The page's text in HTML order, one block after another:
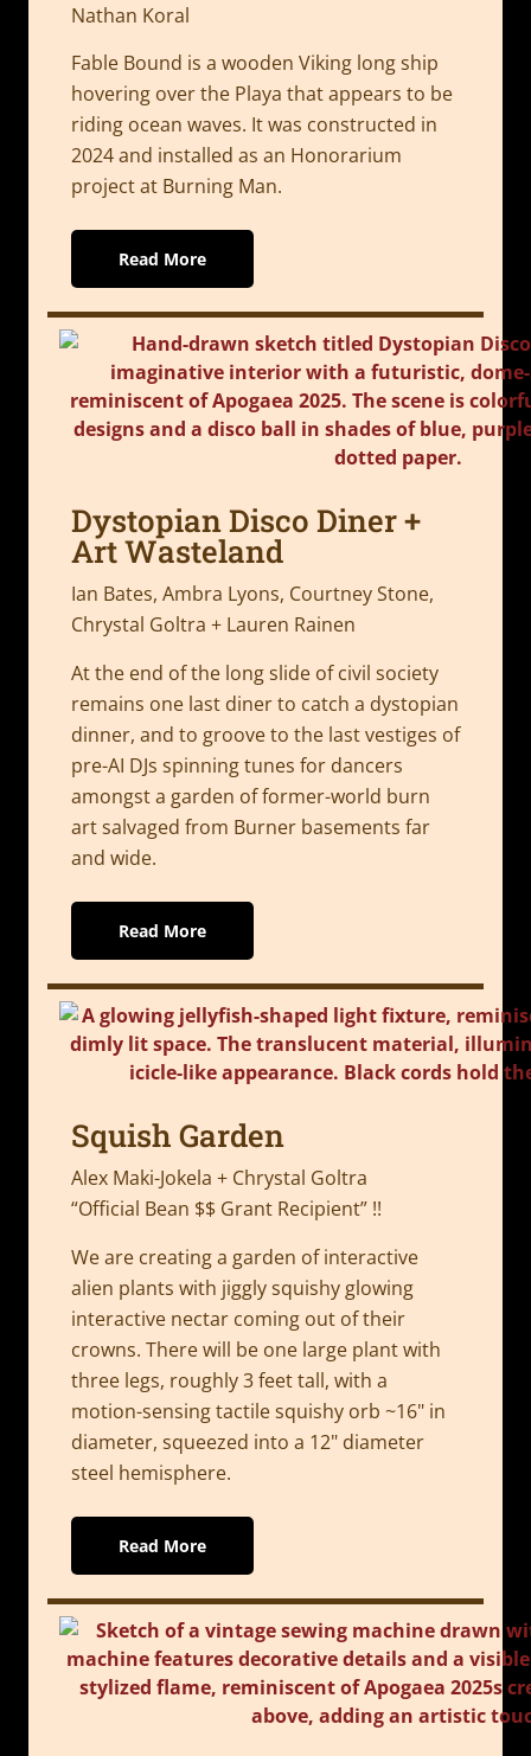
Nathan Koral
Fable Bound is a wooden Viking long ship
hovering over the Playa that appears to be
riding ocean waves. It was constructed in
2024 and installed as an Honorarium
project at Burning Man.
Read More
Dystopian Disco Diner +
Art Wasteland
Ian Bates, Ambra Lyons, Courtney Stone,
Chrystal Goltra + Lauren Rainen
At the end of the long slide of civil society
remains one last diner to catch a dystopian
dinner, and to groove to the last vestiges of
pre-AI DJs spinning tunes for dancers
amongst a garden of former-world burn
art salvaged from Burner basements far
and wide.
Read More
Squish Garden
Alex Maki-Jokela + Chrystal Goltra
“Official Bean $$ Grant Recipient” !!
We are creating a garden of interactive
alien plants with jiggly squishy glowing
interactive nectar coming out of their
crowns. There will be one large plant with
three legs, roughly 3 feet tall, with a
motion-sensing tactile squishy orb ~16" in
diameter, squeezed into a 12" diameter
steel hemisphere.
Read More